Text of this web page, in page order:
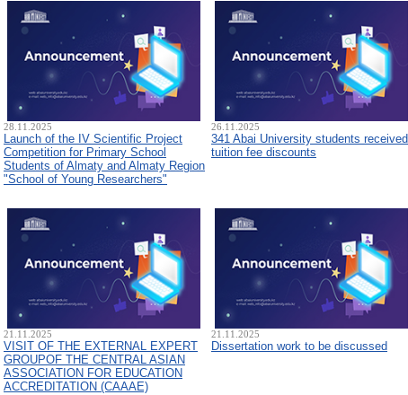
28.11.2025
Launch of the IV Scientific Project
Competition for Primary School
Students of Almaty and Almaty Region
"School of Young Researchers"
26.11.2025
341 Abai University students received
tuition fee discounts
21.11.2025
VISIT OF THE EXTERNAL EXPERT
GROUPOF THE CENTRAL ASIAN
ASSOCIATION FOR EDUCATION
ACCREDITATION (CAAAЕ)
21.11.2025
Dissertation work to be discussed